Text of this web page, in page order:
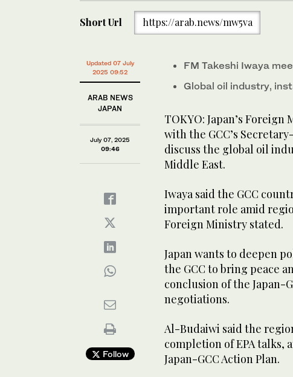
Short Url https://arab.news/mw5va
Updated 07 July
2025 09:52
ARAB NEWS
JAPAN
July 07, 2025
09:46
Follow
FM Takeshi Iwaya
Global oil industry,
TOKYO: Japan’s
with the GCC’s
discuss the global oil
Middle East.
Iwaya said the GCC
important role amid
Foreign Ministry stated.
Japan wants to deepen
the GCC to bring peace
conclusion of the Japan-
negotiations.
Al-Budaiwi said the
completion of EPA
Japan-GCC Action Plan.